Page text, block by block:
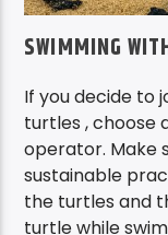
SWIMMING
If you decide to
turtles , choose
operator. Make
sustainable
the turtles and
turtle while